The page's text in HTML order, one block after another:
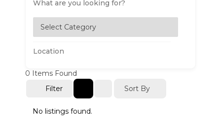
0 Items Found
Filter
Sort By
No listings found.